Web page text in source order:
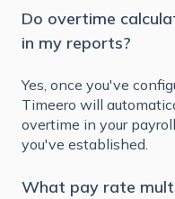
Do overtime
in my reports?
Yes, once you've
Timeero will
overtime in your
you've established.
What pay rate